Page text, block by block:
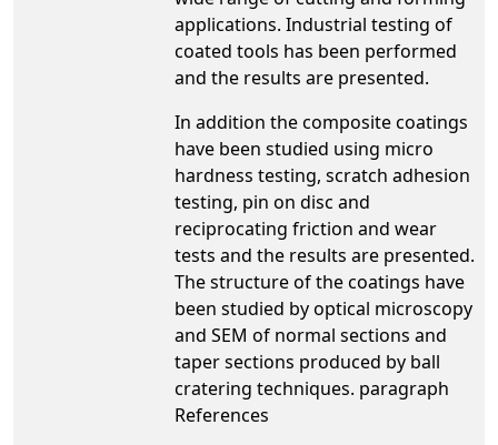
applications. Industrial testing of
coated tools has been performed
and the results are presented.
In addition the composite coatings
have been studied using micro
hardness testing, scratch adhesion
testing, pin on disc and
reciprocating friction and wear
tests and the results are presented.
The structure of the coatings have
been studied by optical microscopy
and SEM of normal sections and
taper sections produced by ball
cratering techniques. paragraph
References